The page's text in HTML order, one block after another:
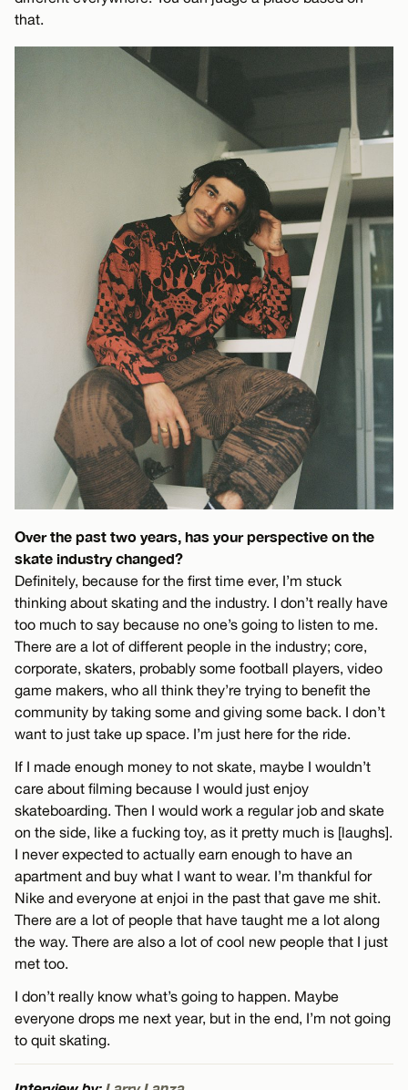
that.
Over the past two years, has your perspective on the
skate industry changed?
Definitely, because for the first time ever, I’m stuck
thinking about skating and the industry. I don’t really have
too much to say because no one’s going to listen to me.
There are a lot of different people in the industry; core,
corporate, skaters, probably some football players, video
game makers, who all think they’re trying to benefit the
community by taking some and giving some back. I don’t
want to just take up space. I’m just here for the ride.
If I made enough money to not skate, maybe I wouldn’t
care about filming because I would just enjoy
skateboarding. Then I would work a regular job and skate
on the side, like a fucking toy, as it pretty much is [laughs].
I never expected to actually earn enough to have an
apartment and buy what I want to wear. I’m thankful for
Nike and everyone at enjoi in the past that gave me shit.
There are a lot of people that have taught me a lot along
the way. There are also a lot of cool new people that I just
met too.
I don’t really know what’s going to happen. Maybe
everyone drops me next year, but in the end, I’m not going
to quit skating.